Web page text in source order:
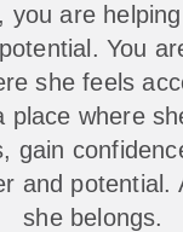
you are
You
she feels
place where
gain
and potential.
she belongs.